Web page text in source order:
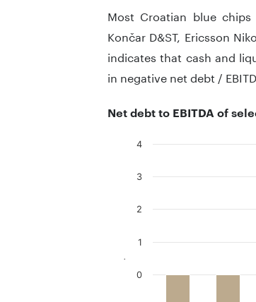
Most Croatian blue
Končar D&ST, Ericsson
indicates that cash and
in negative net debt /
Net debt to EBITDA of
The chart has 1 X axis
The chart has 1 Y axis
.
0
1
2
3
4